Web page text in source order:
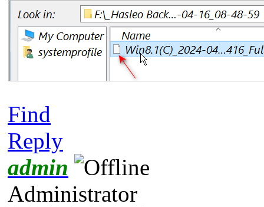
Find
Reply
admin
Administrator